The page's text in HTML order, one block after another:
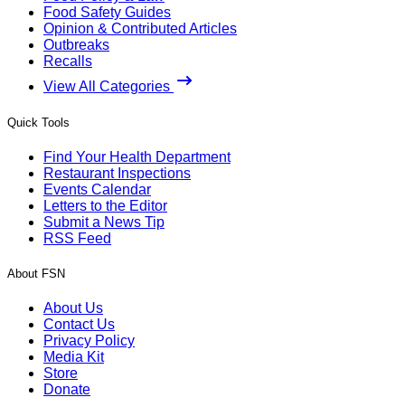
Food Safety Guides
Opinion & Contributed Articles
Outbreaks
Recalls
View All Categories
Quick Tools
Find Your Health Department
Restaurant Inspections
Events Calendar
Letters to the Editor
Submit a News Tip
RSS Feed
About FSN
About Us
Contact Us
Privacy Policy
Media Kit
Store
Donate